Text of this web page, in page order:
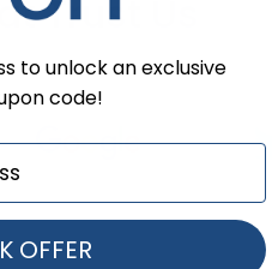
Trust Us
to unlock an exclusive
code!
OFFER